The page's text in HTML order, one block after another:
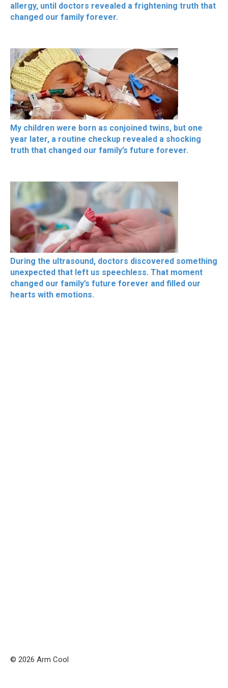
allergy, until doctors revealed a frightening truth that
changed our family forever.
My children were born as conjoined twins, but one
year later, a routine checkup revealed a shocking
truth that changed our family’s future forever.
During the ultrasound, doctors discovered something
unexpected that left us speechless. That moment
changed our family’s future forever and filled our
hearts with emotions.
© 2026 Arm Cool